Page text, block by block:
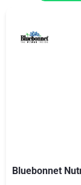
Bluebonnet